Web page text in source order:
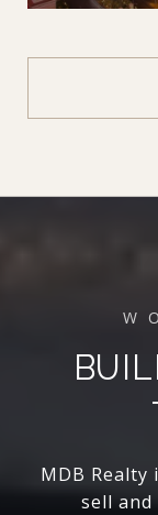
MDB Realty
sell